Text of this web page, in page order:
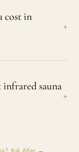
cost in
sauna